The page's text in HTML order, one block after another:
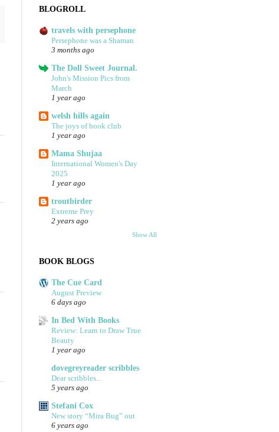
BLOGROLL
travels with persephone
Persephone was a Shaman
3 months ago
The Doll Sweet Journal.
John's Mission Pics from
March
1 year ago
welsh hills again
The joys of book club
1 year ago
Mama Shujaa
International Women's Day
2025
1 year ago
troutbirder
Extreme Prey
2 years ago
Show All
BOOK BLOGS
The Cue Card
August Preview
6 days ago
In Bed With Books
Review: Learn to Draw True
Beauty
1 year ago
dovegreyreader scribbles
Dear scribbles...
5 years ago
Stefani Cox
New story “Mira Bug” out
6 years ago